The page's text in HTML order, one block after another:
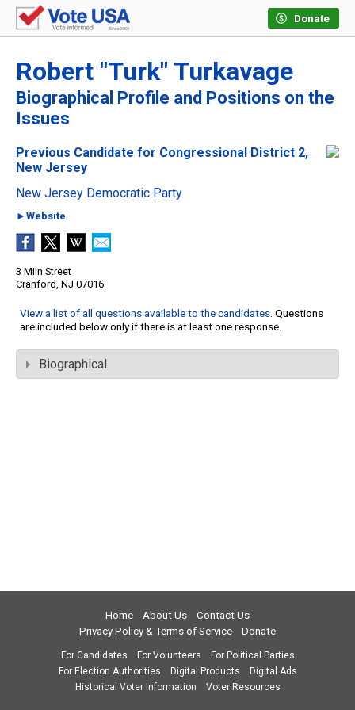
Donate
Robert "Turk" Turkavage
Biographical Profile and Positions on the
Issues
Previous Candidate for Congressional District 2,
New Jersey
New Jersey Democratic Party
►Website
3 Miln Street
Cranford, NJ 07016
View a list of all questions available to the candidates. Questions
are included below only if there is at least one response.
Biographical
Home About Us
Contact Us
Privacy Policy & Terms of Service
Donate
For Candidates For Volunteers
For Political Parties
For Election Authorities
Digital Products
Digital Ads
Historical Voter Information
Voter Resources